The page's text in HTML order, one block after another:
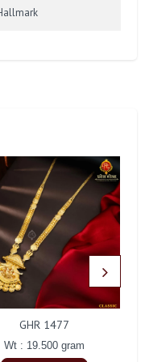
GHR 1477
Wt : 19.500 gram